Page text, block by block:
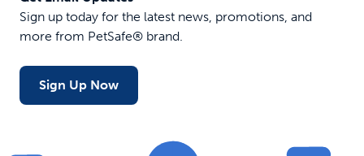
Sign up today for the latest news, promotions, and
more from PetSafe® brand.
Sign Up Now